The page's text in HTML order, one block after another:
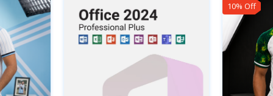
10% Off